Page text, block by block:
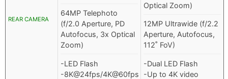
REAR CAMERA
64MP Telephoto
(f/2.0 Aperture, PD
Autofocus, 3x Optical
Zoom)
-LED Flash
-8K@24fps/4K@60fps
Optical Zoom)
12MP Ultrawide (f/2.2
Aperture, Autofocus,
112˚ FoV)
-Dual LED Flash
-Up to 4K video